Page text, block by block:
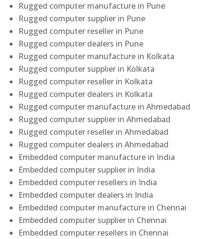
Rugged computer manufacture in Pune
Rugged computer supplier in Pune
Rugged computer reseller in Pune
Rugged computer dealers in Pune
Rugged computer manufacture in Kolkata
Rugged computer supplier in Kolkata
Rugged computer reseller in Kolkata
Rugged computer dealers in Kolkata
Rugged computer manufacture in Ahmedabad
Rugged computer supplier in Ahmedabad
Rugged computer reseller in Ahmedabad
Rugged computer dealers in Ahmedabad
Embedded computer manufacture in India
Embedded computer supplier in India
Embedded computer resellers in India
Embedded computer dealers in India
Embedded computer manufacture in Chennai
Embedded computer supplier in Chennai
Embedded computer resellers in Chennai